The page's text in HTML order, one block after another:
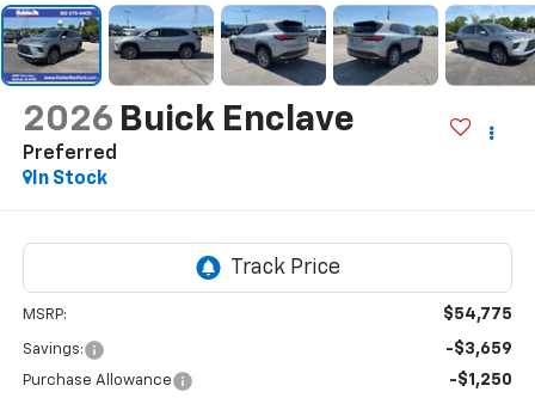
2026 Buick Enclave
Preferred
In Stock
MSRP: $54,775
Savings: -$3,659
Purchase Allowance -$1,250